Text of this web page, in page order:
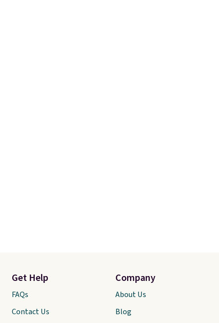
Get Help
FAQs
Contact Us
Company
About Us
Blog